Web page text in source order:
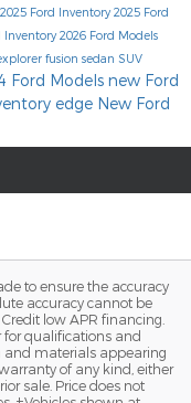
2025 Ford Inventory2025 Ford
Inventory2026 Ford Models
fusion sedan SUV
Ford Models new Ford
edge New Ford
to ensure the accuracy
accuracy cannot be
low APR financing.
for qualifications and
and materials appearing
of any kind, either
sale. Price does not